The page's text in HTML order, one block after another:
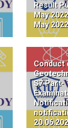
Result
May
May 2022
Conduct
S7 Part-